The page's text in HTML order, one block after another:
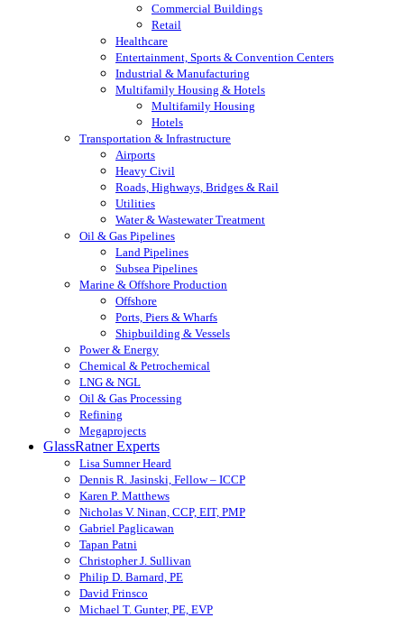
Commercial Buildings
Retail
Healthcare
Entertainment, Sports & Convention Centers
Industrial & Manufacturing
Multifamily Housing & Hotels
Multifamily Housing
Hotels
Transportation & Infrastructure
Airports
Heavy Civil
Roads, Highways, Bridges & Rail
Utilities
Water & Wastewater Treatment
Oil & Gas Pipelines
Land Pipelines
Subsea Pipelines
Marine & Offshore Production
Offshore
Ports, Piers & Wharfs
Shipbuilding & Vessels
Power & Energy
Chemical & Petrochemical
LNG & NGL
Oil & Gas Processing
Refining
Megaprojects
GlassRatner Experts
Lisa Sumner Heard
Dennis R. Jasinski, Fellow – ICCP
Karen P. Matthews
Nicholas V. Ninan, CCP, EIT, PMP
Gabriel Paglicawan
Tapan Patni
Christopher J. Sullivan
Philip D. Barnard, PE
David Frinsco
Michael T. Gunter, PE, EVP